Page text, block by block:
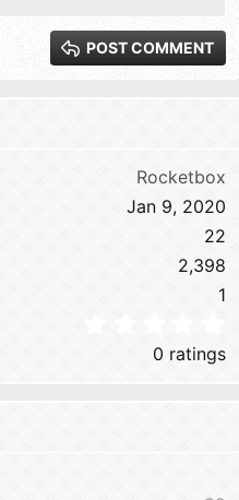
POST COMMENT
Rocketbox
Jan 9, 2020
22
2,398
1
0 ratings